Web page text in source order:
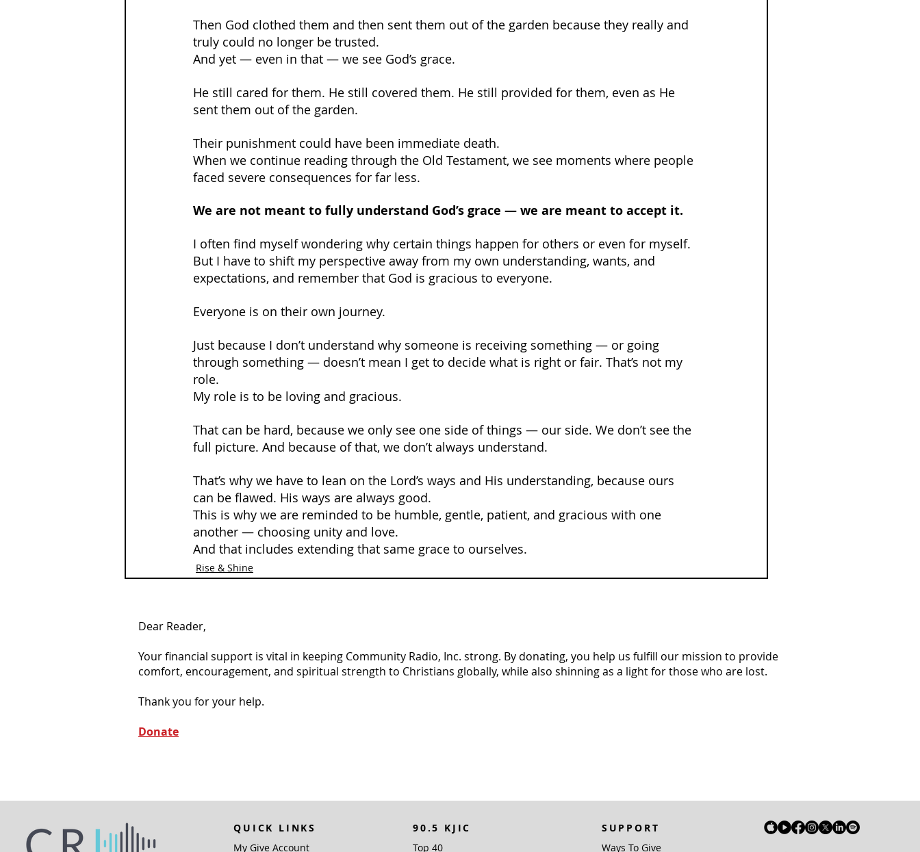
Then God clothed them and then sent them out of the garden because they really and
truly could no longer be trusted.
And yet — even in that — we see God’s grace.
He still cared for them. He still covered them. He still provided for them, even as He
sent them out of the garden.
Their punishment could have been immediate death.
When we continue reading through the Old Testament, we see moments where people
faced severe consequences for far less.
We are not meant to fully understand God’s grace — we are meant to accept it.
I often find myself wondering why certain things happen for others or even for myself.
But I have to shift my perspective away from my own understanding, wants, and
expectations, and remember that God is gracious to everyone.
Everyone is on their own journey.
Just because I don’t understand why someone is receiving something — or going
through something — doesn’t mean I get to decide what is right or fair. That’s not my
role.
My role is to be loving and gracious.
That can be hard, because we only see one side of things — our side. We don’t see the
full picture. And because of that, we don’t always understand.
That’s why we have to lean on the Lord’s ways and His understanding, because ours
can be flawed. His ways are always good.
This is why we are reminded to be humble, gentle, patient, and gracious with one
another — choosing unity and love.
And that includes extending that same grace to ourselves.
Rise & Shine
Dear Reader,
Your financial support is vital in keeping Community Radio, Inc. strong. By donating, you help us fulfill our mission to provide
comfort, encouragement, and spiritual strength to Christians globally, while also shinning as a light for those who are lost.
Thank you for your help.
Donate
QUICK LINKS
My Give Account
90.5 KJIC
Top 40
SUPPORT
Ways To Give